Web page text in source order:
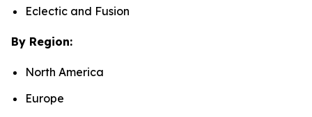
Eclectic and Fusion
By Region:
North America
Europe